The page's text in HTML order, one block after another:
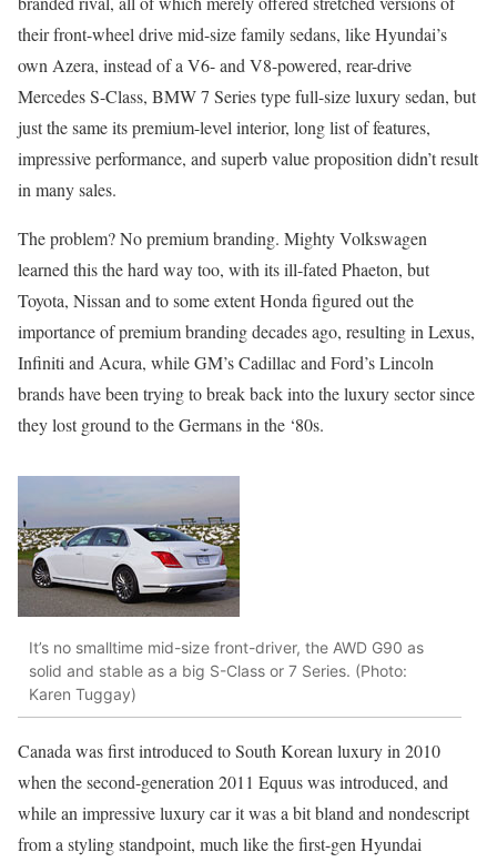
their front-wheel drive mid-size family sedans, like Hyundai’s
own Azera, instead of a V6- and V8-powered, rear-drive
Mercedes S-Class, BMW 7 Series type full-size luxury sedan, but
just the same its premium-level interior, long list of features,
impressive performance, and superb value proposition didn’t result
in many sales.
The problem? No premium branding. Mighty Volkswagen
learned this the hard way too, with its ill-fated Phaeton, but
Toyota, Nissan and to some extent Honda figured out the
importance of premium branding decades ago, resulting in Lexus,
Infiniti and Acura, while GM’s Cadillac and Ford’s Lincoln
brands have been trying to break back into the luxury sector since
they lost ground to the Germans in the ‘80s.
It’s no smalltime mid-size front-driver, the AWD G90 as
solid and stable as a big S-Class or 7 Series. (Photo:
Karen Tuggay)
Canada was first introduced to South Korean luxury in 2010
when the second-generation 2011 Equus was introduced, and
while an impressive luxury car it was a bit bland and nondescript
from a styling standpoint, much like the first-gen Hyundai